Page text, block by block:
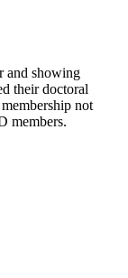
and showing
their doctoral
not
members.